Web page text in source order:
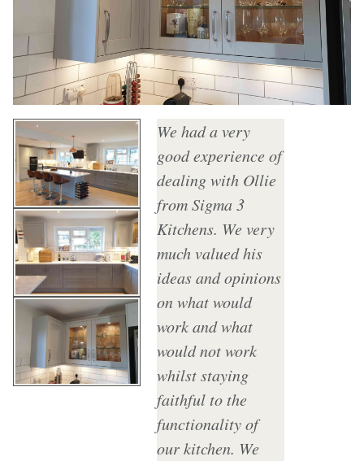
We had a very
good experience of
dealing with Ollie
from Sigma 3
Kitchens. We very
much valued his
ideas and opinions
on what would
work and what
would not work
whilst staying
faithful to the
functionality of
our kitchen. We